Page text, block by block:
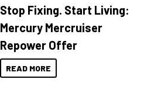
Stop Fixing. Start Living:
Mercury Mercruiser
Repower Offer
READ MORE